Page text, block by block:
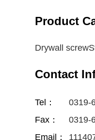
Product
Drywall
Contact
Tel：
0319-
Fax：
0319-
Email：